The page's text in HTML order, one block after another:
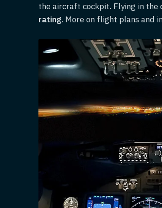
the aircraft cockpit. Flying in the
rating. More on flight plans and